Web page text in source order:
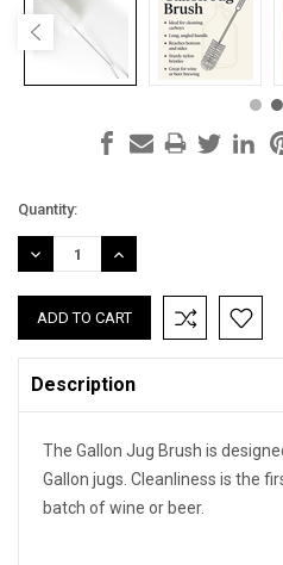
Current
Stock:
Quantity:
DECREASE
QUANTITY:
INCREASE
QUANTITY:
Description
The Gallon Jug Brush is
Gallon jugs. Cleanliness is the
batch of wine or beer.